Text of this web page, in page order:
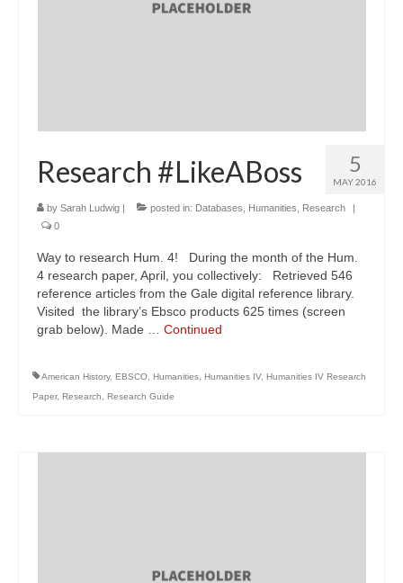
5
MAY 2016
Research #LikeABoss
by Sarah Ludwig | posted in: Databases Humanities Research
|
0
Way to research Hum. 4! During the month of the Hum.
4 research paper, April, you collectively: Retrieved 546
reference articles from the Gale digital reference library.
Visited the library’s Ebsco products 625 times (screen
grab below). Made … Continued
American History, EBSCO Humanities Humanities IV, Humanities IV Research
Paper, Research Research Guide